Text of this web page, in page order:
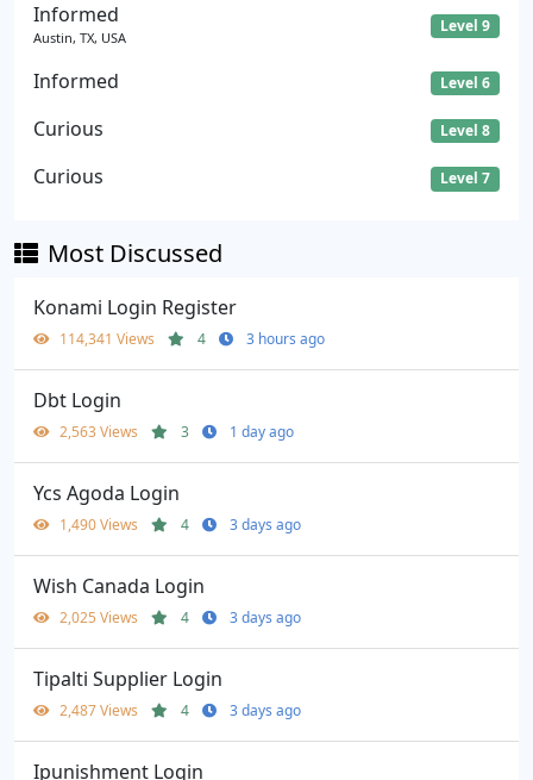
Informed
Austin, TX, USA
Level 9
Informed Level 6
Curious Level 8
Curious Level 7
Most Discussed
Konami Login Register
114,341 Views 4 3 hours ago
Dbt Login
2,563 Views 3 1 day ago
Ycs Agoda Login
1,490 Views 4 3 days ago
Wish Canada Login
2,025 Views 4 3 days ago
Tipalti Supplier Login
2,487 Views 4 3 days ago
Ipunishment Login